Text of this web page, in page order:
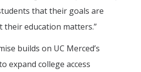
that their goals are
their education matters.”
builds on UC Merced’s
expand college access